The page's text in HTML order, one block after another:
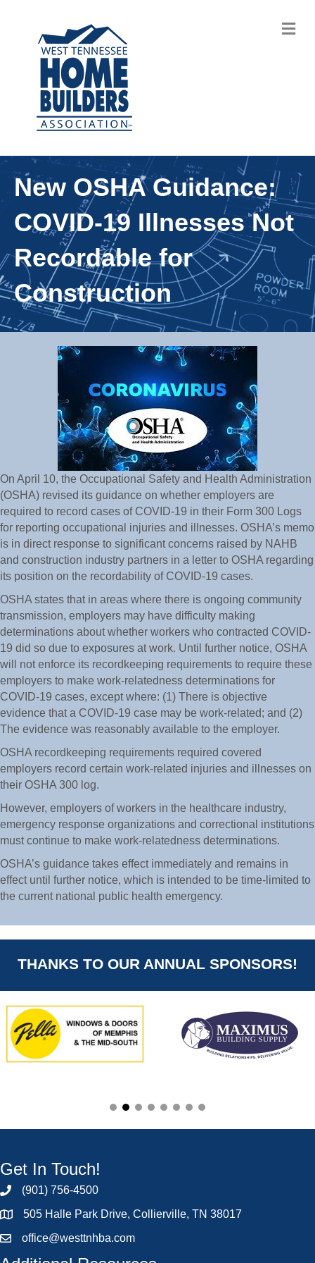
New OSHA Guidance:
COVID-19 Illnesses Not
Recordable for
Construction
On April 10, the Occupational Safety and Health Administration
(OSHA) revised its guidance on whether employers are
required to record cases of COVID-19 in their Form 300 Logs
for reporting occupational injuries and illnesses. OSHA’s memo
is in direct response to significant concerns raised by NAHB
and construction industry partners in a letter to OSHA regarding
its position on the recordability of COVID-19 cases.
OSHA states that in areas where there is ongoing community
transmission, employers may have difficulty making
determinations about whether workers who contracted COVID-
19 did so due to exposures at work. Until further notice, OSHA
will not enforce its recordkeeping requirements to require these
employers to make work-relatedness determinations for
COVID-19 cases, except where: (1) There is objective
evidence that a COVID-19 case may be work-related; and (2)
The evidence was reasonably available to the employer.
OSHA recordkeeping requirements required covered
employers record certain work-related injuries and illnesses on
their OSHA 300 log.
However, employers of workers in the healthcare industry,
emergency response organizations and correctional institutions
must continue to make work-relatedness determinations.
OSHA’s guidance takes effect immediately and remains in
effect until further notice, which is intended to be time-limited to
the current national public health emergency.
THANKS TO OUR ANNUAL SPONSORS!
Get In Touch!
(901) 756-4500
505 Halle Park Drive, Collierville, TN 38017
office@westtnhba.com